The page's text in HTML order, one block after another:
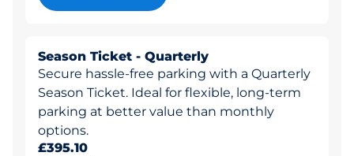
Season Ticket - Quarterly
Secure hassle-free parking with a Quarterly
Season Ticket. Ideal for flexible, long-term
parking at better value than monthly
options.
£395.10